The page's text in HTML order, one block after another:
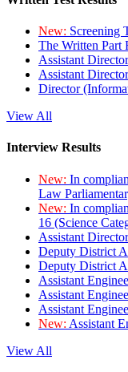
New: Screening
The Written Part
Assistant
Assistant
Director
View All
Interview Results
New: In
Law
New: In
16 (Science
Assistant
Deputy District
Deputy District
Assistant
Assistant
Assistant
New: Assistant
View All